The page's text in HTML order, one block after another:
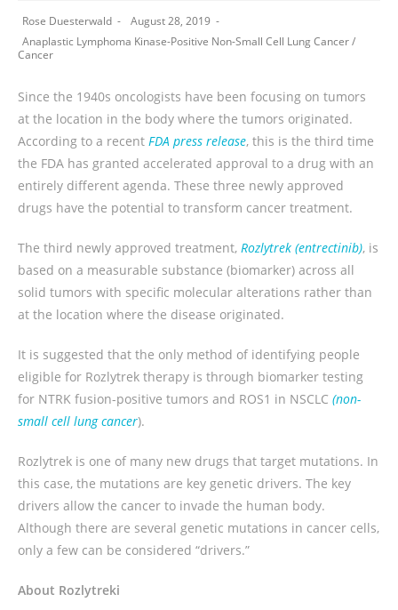
Rose Duesterwald
August 28, 2019
Anaplastic Lymphoma Kinase-Positive Non-Small Cell Lung Cancer/
Cancer
Since the 1940s oncologists have been focusing on tumors
at the location in the body where the tumors originated.
According to a recent FDA press release, this is the third time
the FDA has granted accelerated approval to a drug with an
entirely different agenda. These three newly approved
drugs have the potential to transform cancer treatment.
The third newly approved treatment, Rozlytrek (entrectinib), is
based on a measurable substance (biomarker) across all
solid tumors with specific molecular alterations rather than
at the location where the disease originated.
It is suggested that the only method of identifying people
eligible for Rozlytrek therapy is through biomarker testing
for NTRK fusion-positive tumors and ROS1 in NSCLC (non-
small cell lung cancer).
Rozlytrek is one of many new drugs that target mutations. In
this case, the mutations are key genetic drivers. The key
drivers allow the cancer to invade the human body.
Although there are several genetic mutations in cancer cells,
only a few can be considered “drivers.”
About Rozlytreki